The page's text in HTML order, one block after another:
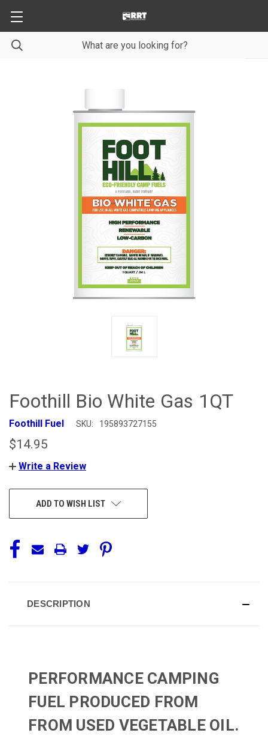
Foothill Bio White Gas 1QT
Foothill Fuel SKU: 195893727155
$14.95
Write a Review
ADD TO WISH LIST
DESCRIPTION
PERFORMANCE CAMPING
FUEL PRODUCED FROM
FROM USED VEGETABLE OIL.